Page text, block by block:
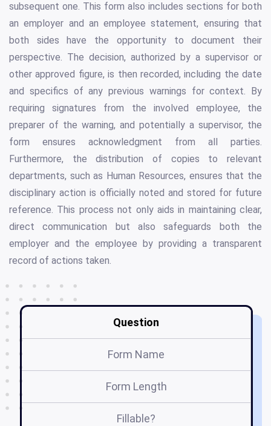
subsequent one. This form also includes sections for both
an employer and an employee statement, ensuring that
both sides have the opportunity to document their
perspective. The decision, authorized by a supervisor or
other approved figure, is then recorded, including the date
and specifics of any previous warnings for context. By
requiring signatures from the involved employee, the
preparer of the warning, and potentially a supervisor, the
form ensures acknowledgment from all parties.
Furthermore, the distribution of copies to relevant
departments, such as Human Resources, ensures that the
disciplinary action is officially noted and stored for future
reference. This process not only aids in maintaining clear,
direct communication but also safeguards both the
employer and the employee by providing a transparent
record of actions taken.
Question
Form Name
Form Length
Fillable?